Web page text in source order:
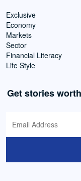
Exclusive
Economy
Markets
Sector
Financial Literacy
Life Style
Get stories